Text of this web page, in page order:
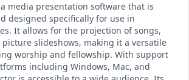
media presentation software that is
designed specifically for use in
It allows for the projection of songs,
picture slideshows, making it a versatile
worship and fellowship. With support
including Windows, Mac, and